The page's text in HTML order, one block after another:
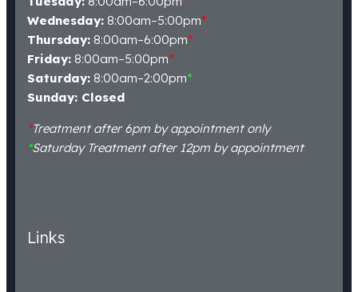
Wednesday: 8:00am–5:00pm*
Thursday: 8:00am–6:00pm*
Friday: 8:00am–5:00pm*
Saturday: 8:00am–2:00pm*
Sunday: Closed
*Treatment after 6pm by appointment only
*Saturday Treatment after 12pm by appointment
Links